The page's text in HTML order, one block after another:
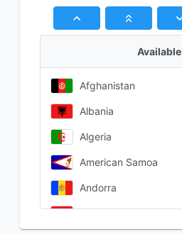
Available
Afghanistan
Albania
Algeria
American Samoa
Andorra
Angola